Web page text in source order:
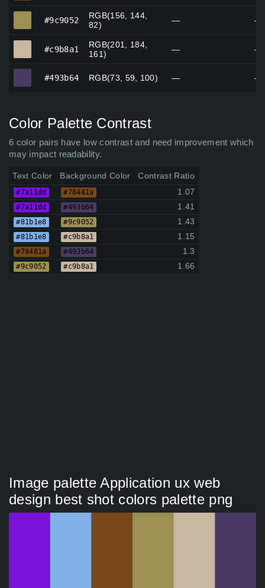
#9c9052
RGB(156, 144,
82)
— —
#c9b8a1
RGB(201, 184,
161)
— —
#493b64 RGB(73, 59, 100) — —
Color Palette Contrast
6 color pairs have low contrast and need improvement which
may impact readability.
Text Color Background Color Contrast Ratio
#7a11dd #78481a 1.07
#7a11dd #493b64 1.41
#81b1e8 #9c9052 1.43
#81b1e8 #c9b8a1 1.15
#78481a #493b64 1.3
#9c9052 #c9b8a1 1.66
Image palette Application ux web
design best shot colors palette png